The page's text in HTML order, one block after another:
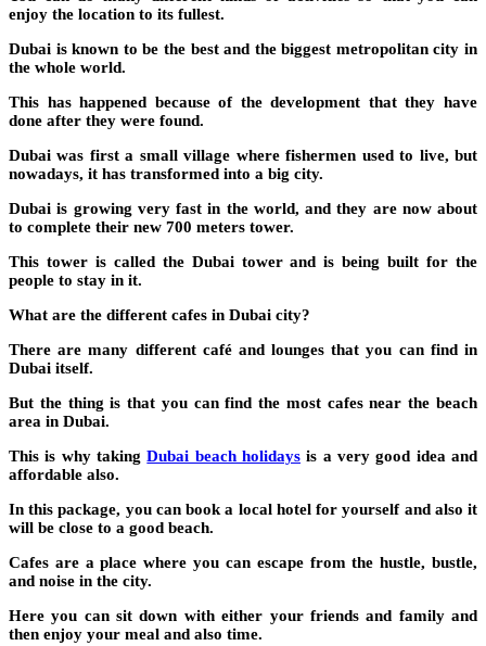
enjoy the location to its fullest.
Dubai is known to be the best and the biggest metropolitan city in
the whole world.
This has happened because of the development that they have
done after they were found.
Dubai was first a small village where fishermen used to live, but
nowadays, it has transformed into a big city.
Dubai is growing very fast in the world, and they are now about
to complete their new 700 meters tower.
This tower is called the Dubai tower and is being built for the
people to stay in it.
What are the different cafes in Dubai city?
There are many different café and lounges that you can find in
Dubai itself.
But the thing is that you can find the most cafes near the beach
area in Dubai.
This is why takingDubai beach holidays is a very good idea and
affordable also.
In this package, you can book a local hotel for yourself and also it
will be close to a good beach.
Cafes are a place where you can escape from the hustle, bustle,
and noise in the city.
Here you can sit down with either your friends and family and
then enjoy your meal and also time.